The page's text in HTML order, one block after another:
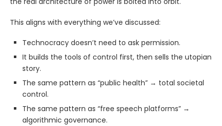
This aligns with everything we’ve discussed:
Technocracy doesn’t need to ask permission.
It builds the tools of control first, then sells the utopian
story.
The same pattern as “public health” → total societal
control.
The same pattern as “free speech platforms” →
algorithmic governance.